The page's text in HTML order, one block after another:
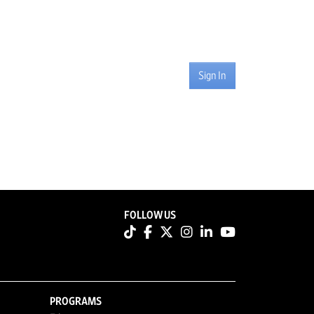
Sign In
FOLLOW US
PROGRAMS